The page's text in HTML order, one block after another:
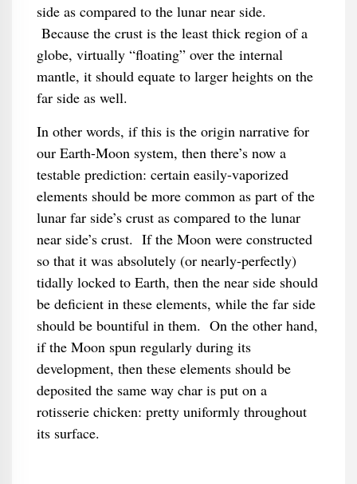
side as compared to the lunar near side.
Because the crust is the least thick region of a
globe, virtually “floating” over the internal
mantle, it should equate to larger heights on the
far side as well.
In other words, if this is the origin narrative for
our Earth-Moon system, then there’s now a
testable prediction: certain easily-vaporized
elements should be more common as part of the
lunar far side’s crust as compared to the lunar
near side’s crust. If the Moon were constructed
so that it was absolutely (or nearly-perfectly)
tidally locked to Earth, then the near side should
be deficient in these elements, while the far side
should be bountiful in them. On the other hand,
if the Moon spun regularly during its
development, then these elements should be
deposited the same way char is put on a
rotisserie chicken: pretty uniformly throughout
its surface.